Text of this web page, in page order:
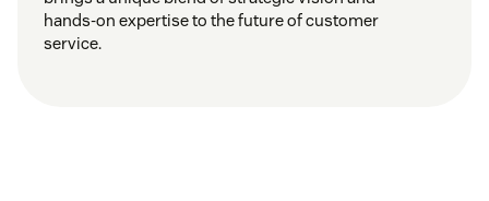
hands-on expertise to the future of customer
service.